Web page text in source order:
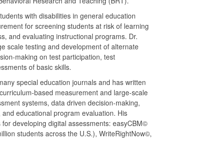
with disabilities in general education
for screening students at risk of learning
and evaluating instructional programs. Dr.
scale testing and development of alternate
making on test participation, test
of basic skills.
special education journals and has written
based measurement and large-scale
systems, data driven decision-making,
educational program evaluation. His
developing digital assessments: easyCBM©
students across the U.S.), WriteRightNow©,